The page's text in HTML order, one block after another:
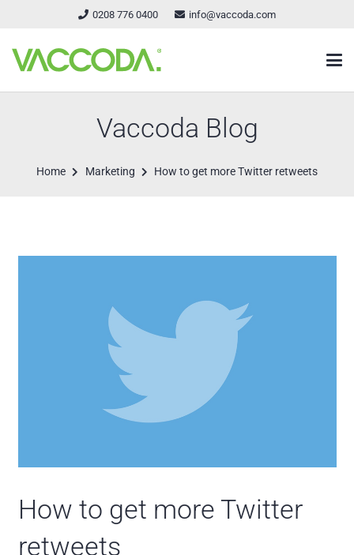
0208 776 0400 info@vaccoda.com
Vaccoda Blog
Home Marketing How to get more Twitter retweets
How to get more Twitter
retweets